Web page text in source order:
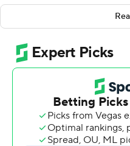
Ryan Ingram's 2-yard
the final quarter gave
Richard McCollum's 19-
play, 60-yard drive and
4 Southern Conference)
remaining. The
out and Landon Parker's
Carolina a first-and-10 on